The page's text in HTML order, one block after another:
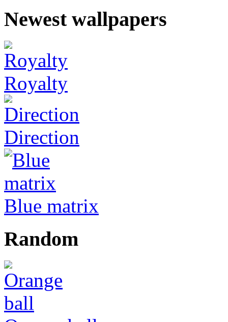
Newest wallpapers
Royalty
Direction
Blue matrix
Random